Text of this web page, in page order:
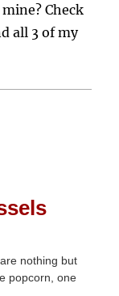
Check
all 3 of my
nothing but
popcorn, one